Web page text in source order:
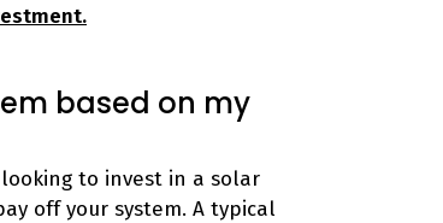
based on my
to invest in a solar
off your system. A typical